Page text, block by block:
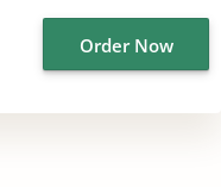
Order Now